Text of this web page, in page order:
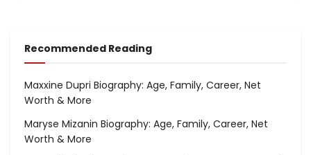
Recommended Reading
Maxxine Dupri Biography: Age, Family, Career, Net
Worth & More
Maryse Mizanin Biography: Age, Family, Career, Net
Worth & More